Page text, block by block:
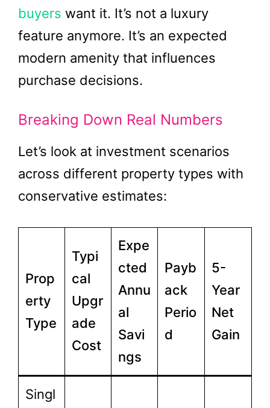
buyers want it. It’s not a luxury
feature anymore. It’s an expected
modern amenity that influences
purchase decisions.
Breaking Down Real Numbers
Let’s look at investment scenarios
across different property types with
conservative estimates:
Prop
erty
Type
Typi
cal
Upgr
ade
Cost
Expe
cted
Annu
al
Savi
ngs
Payb
ack
Perio
d
5-
Year
Net
Gain
Singl